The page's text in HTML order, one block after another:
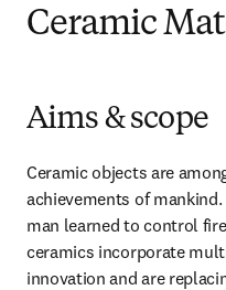
Ceramic
Aims & scope
Ceramic objects are
achievements of
man learned to control
ceramics incorporate
innovation and are